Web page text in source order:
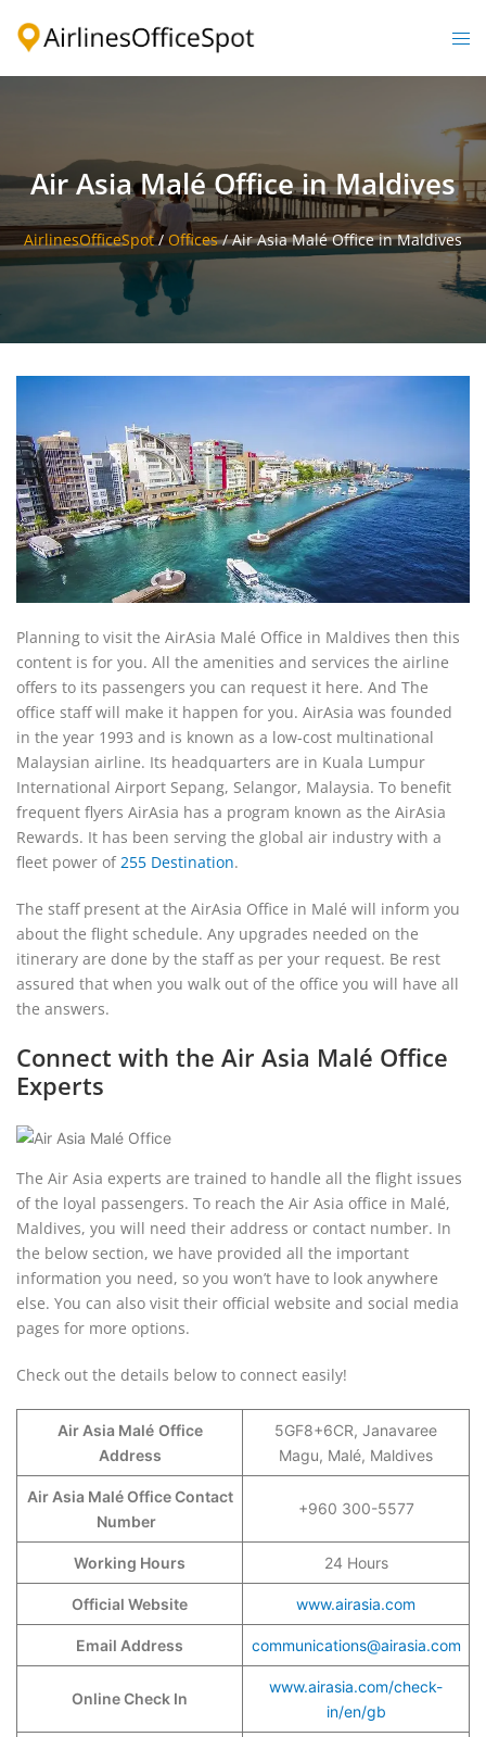
Air Asia Malé Office in Maldives
AirlinesOfficeSpot/Offices/Air Asia Malé Office in Maldives
Planning to visit the AirAsia Malé Office in Maldives then this
content is for you. All the amenities and services the airline
offers to its passengers you can request it here. And The
office staff will make it happen for you. AirAsia was founded
in the year 1993 and is known as a low-cost multinational
Malaysian airline. Its headquarters are in Kuala Lumpur
International Airport Sepang, Selangor, Malaysia. To benefit
frequent flyers AirAsia has a program known as the AirAsia
Rewards. It has been serving the global air industry with a
fleet power of255 Destination.
The staff present at the AirAsia Office in Malé will inform you
about the flight schedule. Any upgrades needed on the
itinerary are done by the staff as per your request. Be rest
assured that when you walk out of the office you will have all
the answers.
Connect with the Air Asia Malé Office
Experts
The Air Asia experts are trained to handle all the flight issues
of the loyal passengers. To reach the Air Asia office in Malé,
Maldives, you will need their address or contact number. In
the below section, we have provided all the important
information you need, so you won’t have to look anywhere
else. You can also visit their official website and social media
pages for more options.
Check out the details below to connect easily!
Air Asia Malé Office
Address
5GF8+6CR, Janavaree
Magu, Malé, Maldives
Air Asia Malé Office Contact
Number
+960 300-5577
Working Hours 24 Hours
Official Website www.airasia.com
Email Address communications@airasia.com
Online Check In
www.airasia.com/check-
in/en/gb